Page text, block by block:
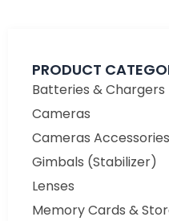
PRODUCT
Batteries & Chargers
Cameras
Cameras Accessories
Gimbals (Stabilizer)
Lenses
Memory Cards &